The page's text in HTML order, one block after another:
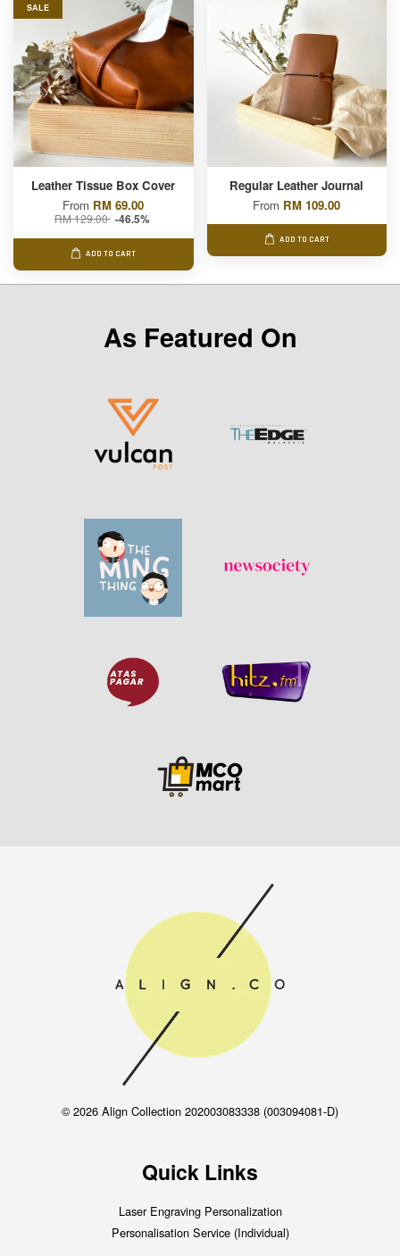
SALE
Leather Tissue Box Cover
From RM 69.00
RM 129.00 -46.5%
ADD TO CART
Regular Leather Journal
From RM 109.00
ADD TO CART
As Featured On
© 2026 Align Collection 202003083338 (003094081-D)
Quick Links
Laser Engraving Personalization
Personalisation Service (Individual)